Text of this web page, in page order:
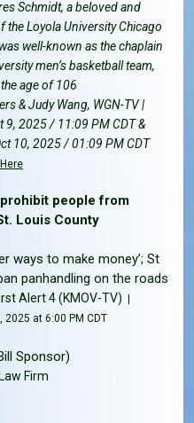
Schmidt, a beloved and
the Loyola University Chicago
well-known as the chaplain
men’s basketball team,
age of 106
& Judy Wang, WGN-TV |
9, 2025 / 11:09 PM CDT &
10, 2025 / 01:09 PM CDT
people from
Louis County
ways to make money’; St
panhandling on the roads
Alert 4 (KMOV-TV) |
2025 at 6:00 PM CDT
Sponsor)
Firm